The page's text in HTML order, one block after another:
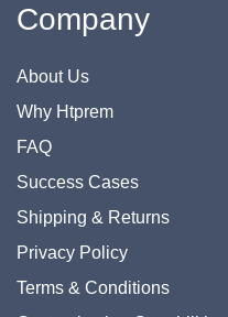
Company
About Us
Why Htprem
FAQ
Success Cases
Shipping & Returns
Privacy Policy
Terms & Conditions